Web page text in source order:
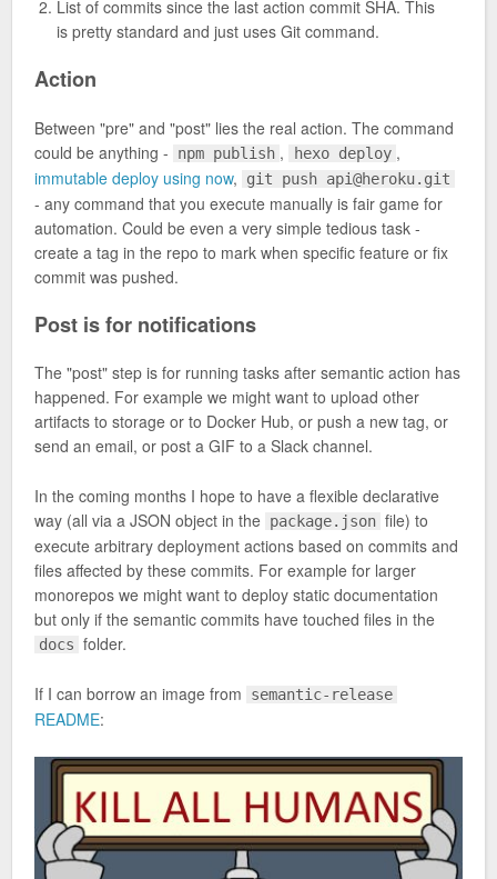
List of commits since the last action commit SHA. This
is pretty standard and just uses Git command.
Action
Between "pre" and "post" lies the real action. The command
could be anything -
npm publish , hexo deploy ,
immutable deploy using now, git push api@heroku.git
- any command that you execute manually is fair game for
automation. Could be even a very simple tedious task -
create a tag in the repo to mark when specific feature or fix
commit was pushed.
Post is for notifications
The "post" step is for running tasks after semantic action has
happened. For example we might want to upload other
artifacts to storage or to Docker Hub, or push a new tag, or
send an email, or post a GIF to a Slack channel.
In the coming months I hope to have a flexible declarative
way (all via a JSON object in the package.json file) to
execute arbitrary deployment actions based on commits and
files affected by these commits. For example for larger
monorepos we might want to deploy static documentation
but only if the semantic commits have touched files in the
docs folder.
If I can borrow an image from semantic-release
README: